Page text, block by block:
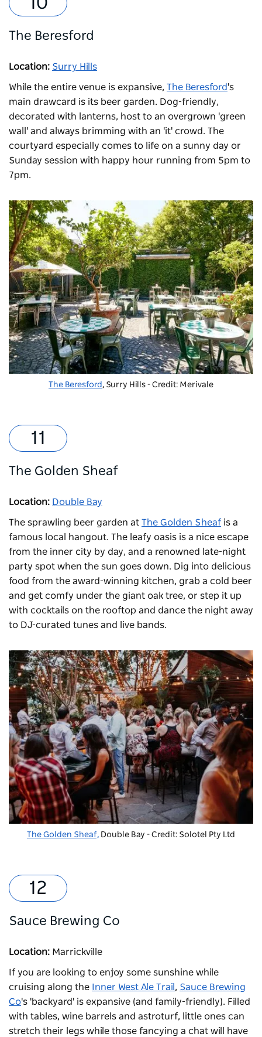
The Beresford
Location: Surry Hills
While the entire venue is expansive, The Beresford's
main drawcard is its beer garden. Dog-friendly,
decorated with lanterns, host to an overgrown 'green
wall' and always brimming with an 'it' crowd. The
courtyard especially comes to life on a sunny day or
Sunday session with happy hour running from 5pm to
7pm.
The Beresford , Surry Hills - Credit: Merivale
The Golden Sheaf
Location: Double Bay
The sprawling beer garden at The Golden Sheaf is a
famous local hangout. The leafy oasis is a nice escape
from the inner city by day, and a renowned late-night
party spot when the sun goes down. Dig into delicious
food from the award-winning kitchen, grab a cold beer
and get comfy under the giant oak tree, or step it up
with cocktails on the rooftop and dance the night away
to DJ-curated tunes and live bands.
The Golden Sheaf, Double Bay - Credit: Solotel Pty Ltd
Sauce Brewing Co
Location: Marrickville
If you are looking to enjoy some sunshine while
cruising along the Inner West Ale Trail , Sauce Brewing
Co's 'backyard' is expansive (and family-friendly). Filled
with tables, wine barrels and astroturf, little ones can
stretch their legs while those fancying a chat will have